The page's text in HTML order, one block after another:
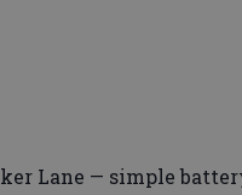
Lane — simple